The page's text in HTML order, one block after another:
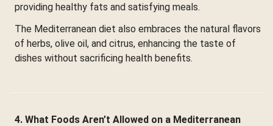
providing healthy fats and satisfying meals.
The Mediterranean diet also embraces the natural flavors
of herbs, olive oil, and citrus, enhancing the taste of
dishes without sacrificing health benefits.
4. What Foods Aren’t Allowed on a Mediterranean